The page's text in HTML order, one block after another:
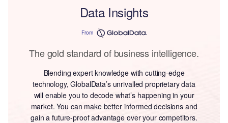
Data Insights
From
The gold standard of business intelligence.
Blending expert knowledge with cutting-edge
technology, GlobalData’s unrivalled proprietary data
will enable you to decode what’s happening in your
market. You can make better informed decisions and
gain a future-proof advantage over your competitors.